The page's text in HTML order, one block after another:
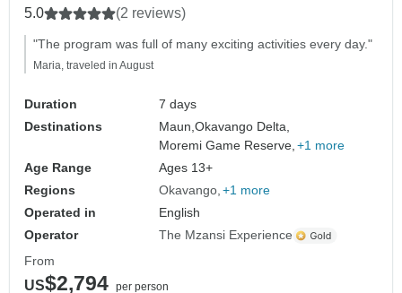
5.0 (2 reviews)
"The program was full of many exciting activities every day."
Maria, traveled in August
Duration
7 days
Destinations
Maun,Okavango Delta,
Moremi Game Reserve, +1 more
Age Range
Ages 13+
Regions
Okavango +1 more
Operated in
English
Operator
The Mzansi Experience
From
US$2,794 per person